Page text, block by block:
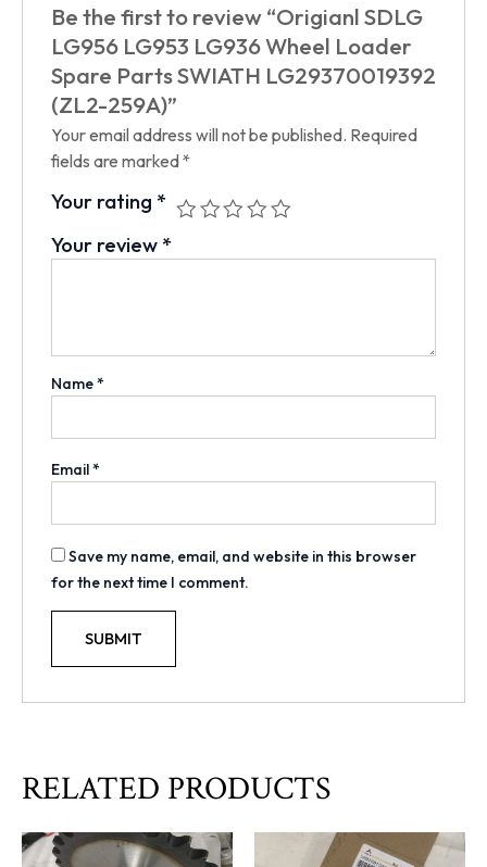
Be the first to review “Origianl SDLG
LG956 LG953 LG936 Wheel Loader
Spare Parts SWIATH LG29370019392
(ZL2-259A)”
Your email address will not be published. Required
fields are marked*
Your rating *
Your review*
Name*
Email*
Save my name, email, and website in this browser
for the next time I comment.
RELATED PRODUCTS